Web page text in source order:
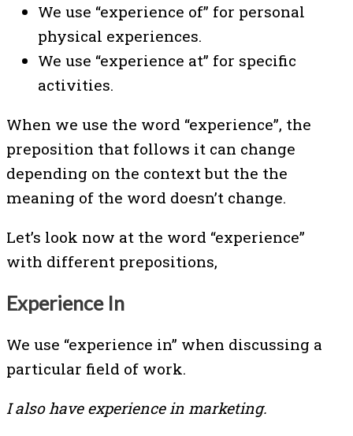
We use “experience of” for personal
physical experiences.
We use “experience at” for specific
activities.
When we use the word “experience”, the
preposition that follows it can change
depending on the context but the the
meaning of the word doesn’t change.
Let’s look now at the word “experience”
with different prepositions,
Experience In
We use “experience in” when discussing a
particular field of work.
I also have experience in marketing.